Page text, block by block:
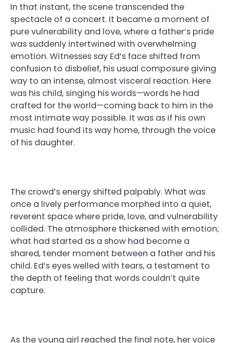
In that instant, the scene transcended the
spectacle of a concert. It became a moment of
pure vulnerability and love, where a father’s pride
was suddenly intertwined with overwhelming
emotion. Witnesses say Ed’s face shifted from
confusion to disbelief, his usual composure giving
way to an intense, almost visceral reaction. Here
was his child, singing his words—words he had
crafted for the world—coming back to him in the
most intimate way possible. It was as if his own
music had found its way home, through the voice
of his daughter.
The crowd’s energy shifted palpably. What was
once a lively performance morphed into a quiet,
reverent space where pride, love, and vulnerability
collided. The atmosphere thickened with emotion;
what had started as a show had become a
shared, tender moment between a father and his
child. Ed’s eyes welled with tears, a testament to
the depth of feeling that words couldn’t quite
capture.
As the young girl reached the final note, her voice